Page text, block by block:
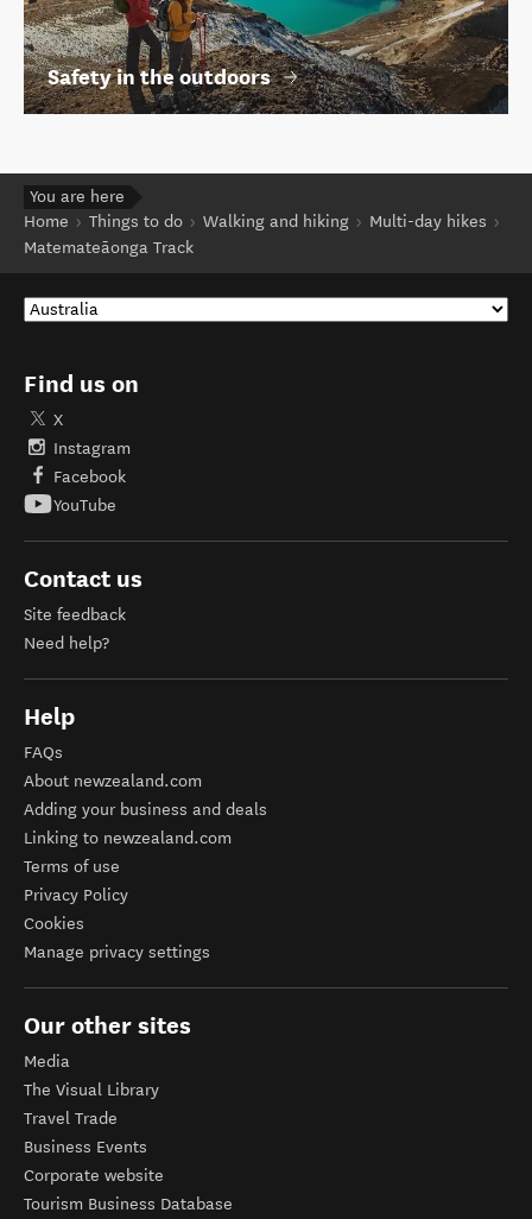
Safety in the outdoors
You are here
Home
Things to do Walking and hiking
Multi-day hikes
Matemateāonga Track
Find us on
X
Instagram
Facebook
YouTube
Contact us
Site feedback
Need help?
Help
FAQs
About newzealand.com
Adding your business and deals
Linking to newzealand.com
Terms of use
Privacy Policy
Cookies
Manage privacy settings
Our other sites
Media
The Visual Library
Travel Trade
Business Events
Corporate website
Tourism Business Database